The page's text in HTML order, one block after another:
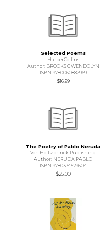
Selected Poems
HarperCollins
Author: BROOKS GWENDOLYN
ISBN 9780060882969
$16.99
The Poetry of Pablo Neruda
Von Holtzbrinck Publishing
Author: NERUDA PABLO
ISBN 9780374529604
$25.00